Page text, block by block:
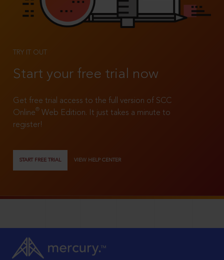
TRY IT OUT
Start your free trial now
Get free trial access to the full version of SCC
Online®
Web Edition. It just takes a minute to
register!
START FREE TRIAL VIEW HELP CENTER